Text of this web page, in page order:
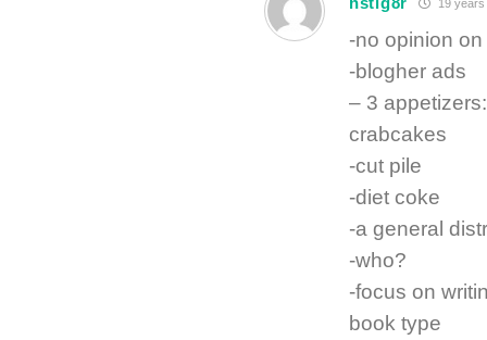
19 years
-no opinion
-blogher ads
– 3
crabcakes
-cut pile
-diet coke
-a general
-who?
-focus on
book type